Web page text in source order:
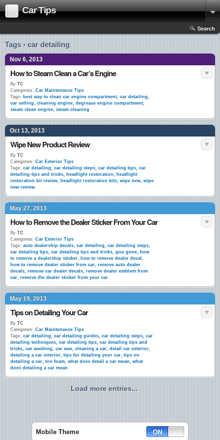
Car Tips
Search
Tags › car detailing
Nov 6, 2013
How to Steam Clean a Car’s Engine
By TC
Categories: Car Maintenance Tips
Tags: best way to clean car engine compartment, car detailing,
car selling, cleaning engine, degrease engine compartment,
steam clean engine, steam cleaning
Oct 13, 2013
Wipe New Product Review
By TC
Categories: Car Exterior Tips
Tags: car detailing, car detailing steps, car detailing tips, car
detailing tips and tricks, headlight restoration, headlight
restoration kit review, headlight restoration kits, wipe new, wipe
new review
May 27, 2013
How to Remove the Dealer Sticker From Your Car
By TC
Categories: Car Exterior Tips
Tags: auto dealership decals, car detailing, car detailing steps,
car detailing tips, car detailing tips and tricks, goo gone, how
to remove a dealership sticker, how to remove dealer decal ,
how to remove dealer sticker from car, remove auto dealer
decals, remove car dealer decals, remove dealer emblem from
car, remove the dealer sticker from your car
May 19, 2013
Tips on Detailing Your Car
By TC
Categories: Car Maintenance Tips
Tags: car detailing, car detailing guides, car detailing steps, car
detailing techniques, car detailing tips, car detailing tips and
tricks, car washing, car wax, cleaning a car, detail car exterior,
detailing a car interior, tips for detailing your car, tips on
detailing a car, tire foam, what does detail a car mean, what
does detailing a car mean
Load more entries...
Mobile Theme